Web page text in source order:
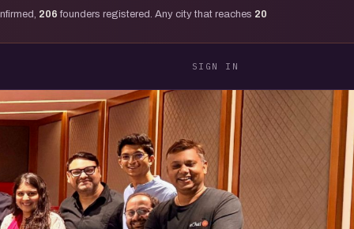
206 founders registered. Any city that reaches 20
SIGN IN